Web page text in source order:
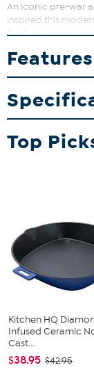
An iconic pre-war
inspired this
finish, the pair will
complement any
Features
Top
Kitchen HQ
Infused Ceramic
Cast...
$38.95 $42.95